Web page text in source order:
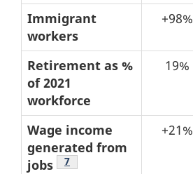
4:
Economic
changes
from
2011
to
2021
Immigrant
workers
+98%
Retirement as %
of 2021
workforce
19%
Wage income
generated from
jobs
Footnote
7
+21%